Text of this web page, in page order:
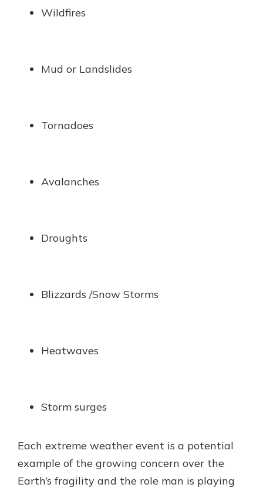
Wildfires
Mud or Landslides
Tornadoes
Avalanches
Droughts
Blizzards /Snow Storms
Heatwaves
Storm surges
Each extreme weather event is a potential
example of the growing concern over the
Earth’s fragility and the role man is playing